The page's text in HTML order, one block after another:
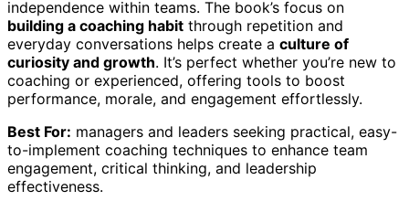
independence within teams. The book’s focus on
building a coaching habit through repetition and
everyday conversations helps create a culture of
curiosity and growth. It’s perfect whether you’re new to
coaching or experienced, offering tools to boost
performance, morale, and engagement effortlessly.
Best For: managers and leaders seeking practical, easy-
to-implement coaching techniques to enhance team
engagement, critical thinking, and leadership
effectiveness.